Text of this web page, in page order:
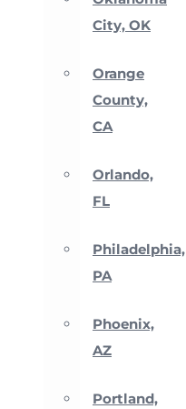
City, OK
Orange
County,
CA
Orlando,
FL
Philadelphia,
PA
Phoenix,
AZ
Portland,